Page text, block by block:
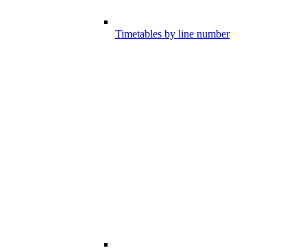
Timetables by line number